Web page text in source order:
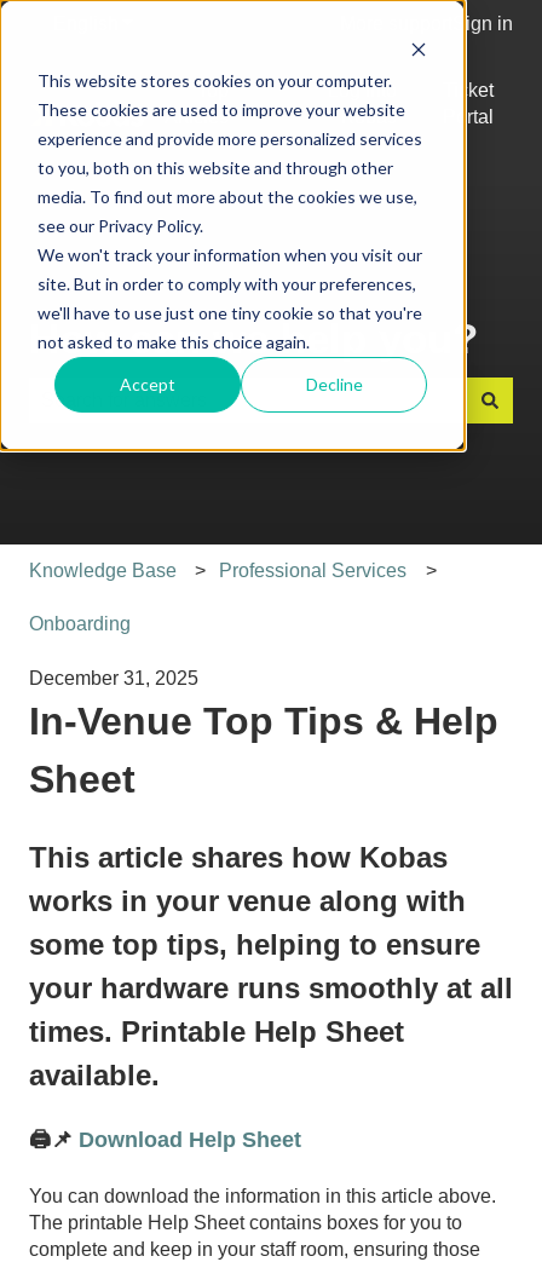
This website stores cookies on your computer.
These cookies are used to improve your website
experience and provide more personalized services
to you, both on this website and through other
media. To find out more about the cookies we use,
see our Privacy Policy.
We won't track your information when you visit our
site. But in order to comply with your preferences,
we'll have to use just one tiny cookie so that you're
not asked to make this choice again.
Accept Decline
Sign in
Top
Articles
Show submenu for Top Articles
Log into
Kobas
Cloud
Ticket
Portal
How can we help you?
Knowledge Base Professional Services
Onboarding
December 31, 2025
In-Venue Top Tips & Help
Sheet
This article shares how Kobas
works in your venue along with
some top tips, helping to ensure
your hardware runs smoothly at all
times. Printable Help Sheet
available.
🖨️📌 Download Help Sheet
You can download the information in this article above.
The printable Help Sheet contains boxes for you to
complete and keep in your staff room, ensuring those